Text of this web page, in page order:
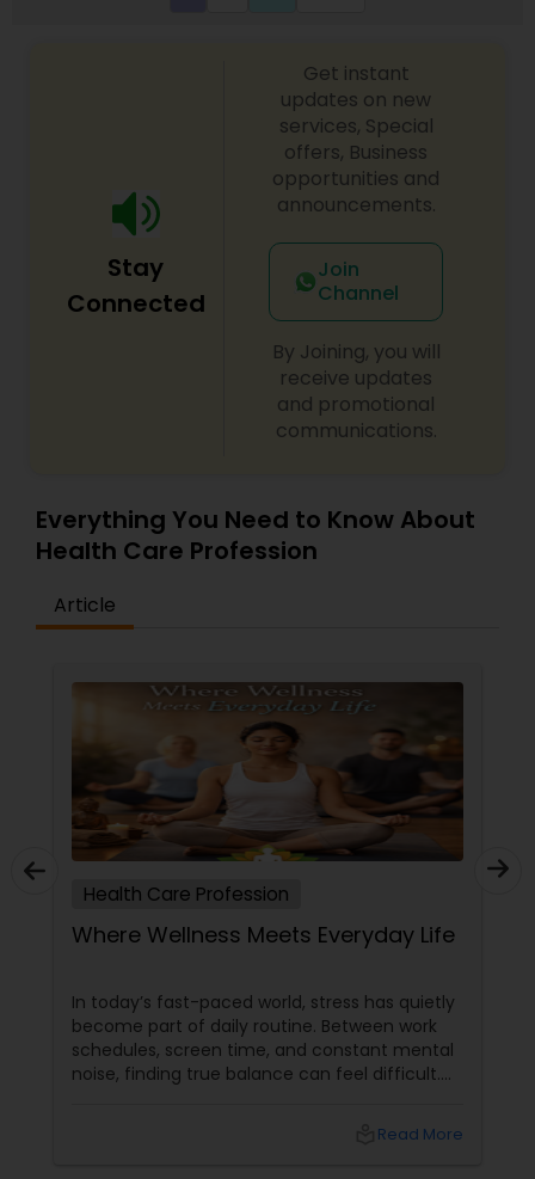
Stay
Connected
Get instant
updates on new
services, Special
offers, Business
opportunities and
announcements.
Join
Channel
By Joining, you will
receive updates
and promotional
communications.
Everything You Need to Know About
Health Care Profession
Article
Health Care Profession
Where Wellness Meets Everyday Life
In today’s fast-paced world, stress has quietly
become part of daily routine. Between work
schedules, screen time, and constant mental
noise, finding true balance can feel difficult.
Read More